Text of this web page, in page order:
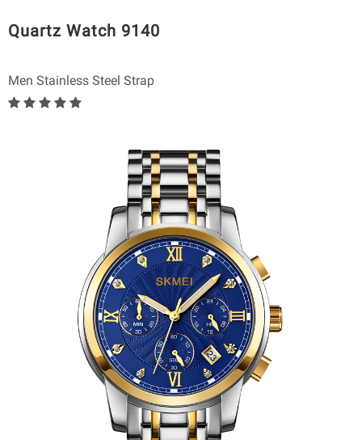
Quartz Watch 9140
Men Stainless Steel Strap